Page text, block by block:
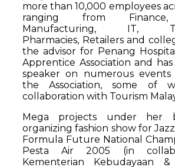
more than 10,000 employees
ranging from Finance,
Manufacturing, IT,
Pharmacies, Retailers and
the advisor for Penang
Apprentice Association and
speaker on numerous
the Association, some of
collaboration with Tourism
Mega projects under her
organizing fashion show for
Formula Future National
Pesta Air 2005 (in
Kementerian Kebudayaan